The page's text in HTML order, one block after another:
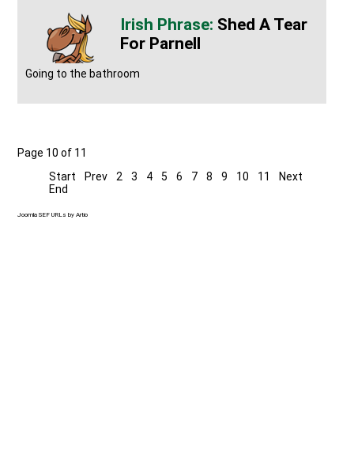
Shed A Tear
For Parnell
Going to the bathroom
Page 10 of 11
Start
Prev 2 3 4 5 6 7 8 9 10 11
Next
End
Joomla SEF URLs by Artio